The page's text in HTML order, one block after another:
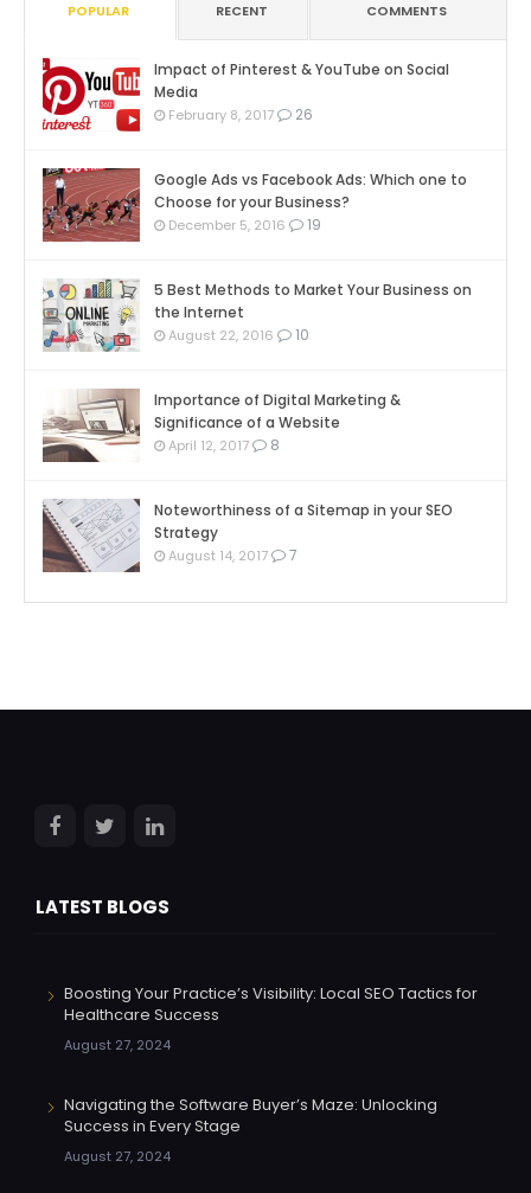
POPULAR RECENT COMMENTS
Impact of Pinterest & YouTube on Social
Media
February 8, 2017 26
Google Ads vs Facebook Ads: Which one to
Choose for your Business?
December 5, 2016 19
5 Best Methods to Market Your Business on
the Internet
August 22, 2016 10
Importance of Digital Marketing &
Significance of a Website
April 12, 2017 8
Noteworthiness of a Sitemap in your SEO
Strategy
August 14, 2017 7
LATEST BLOGS
Boosting Your Practice’s Visibility: Local SEO Tactics for
Healthcare Success
August 27, 2024
Navigating the Software Buyer’s Maze: Unlocking
Success in Every Stage
August 27, 2024